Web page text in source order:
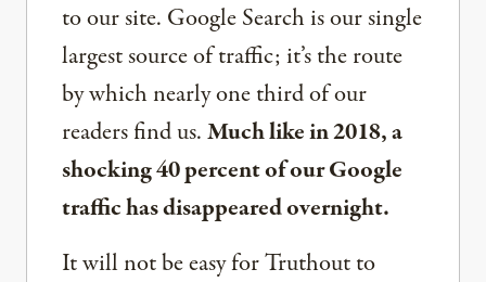
to our site. Google Search is our single
largest source of traffic; it’s the route
by which nearly one third of our
readers find us.Much like in 2018, a
shocking 40 percent of our Google
traffic has disappeared overnight.
It will not be easy for Truthout to